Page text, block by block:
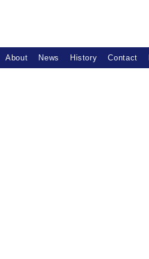
About News History Contact